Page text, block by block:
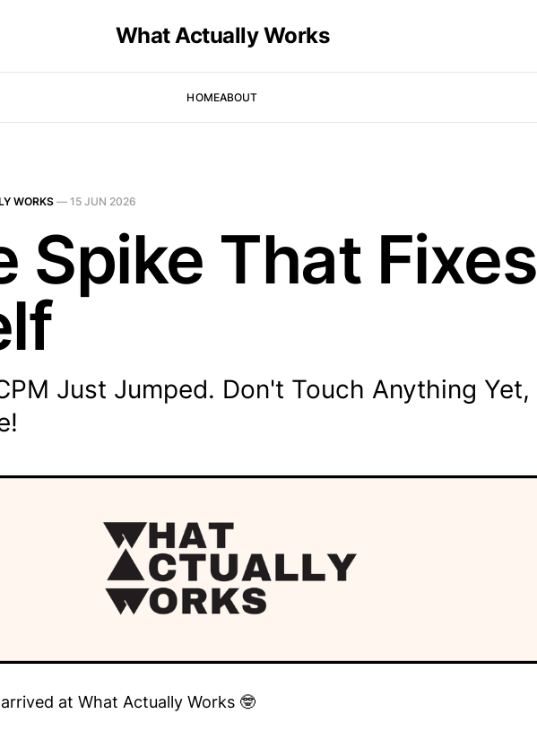
What Actually Works
HOMEABOUT
WORKS — 15 JUN 2026
Spike That Fixes
Just Jumped. Don't Touch Anything Yet,
at What Actually Works 🤓